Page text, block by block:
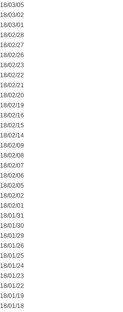
03/05
03/02
03/01
02/28
02/27
02/26
02/23
02/22
02/21
02/20
02/19
02/16
02/15
02/14
02/09
02/08
02/07
02/06
02/05
02/02
02/01
01/31
01/30
01/29
01/26
01/25
01/24
01/23
01/22
01/19
01/18